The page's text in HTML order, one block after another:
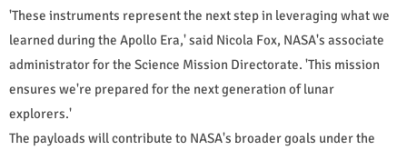
'These instruments represent the next step in leveraging what we
learned during the Apollo Era,' said Nicola Fox, NASA's associate
administrator for the Science Mission Directorate. 'This mission
ensures we're prepared for the next generation of lunar
explorers.'
The payloads will contribute to NASA's broader goals under the